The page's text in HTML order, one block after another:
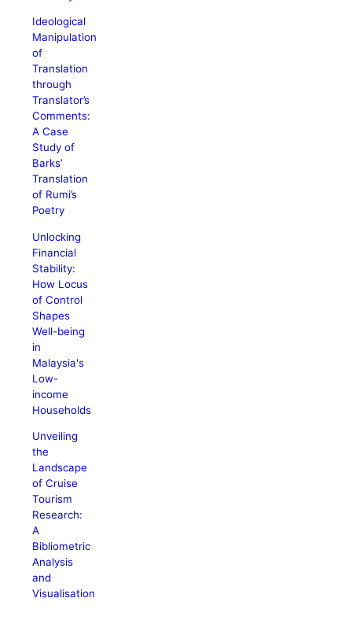
Ideological
Manipulation
of
Translation
through
Translator’s
Comments:
A Case
Study of
Barks’
Translation
of Rumi’s
Poetry
Unlocking
Financial
Stability:
How Locus
of Control
Shapes
Well-being
in
Malaysia's
Low-
income
Households
Unveiling
the
Landscape
of Cruise
Tourism
Research:
A
Bibliometric
Analysis
and
Visualisation